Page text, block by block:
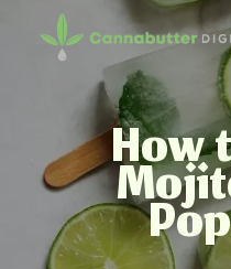
How